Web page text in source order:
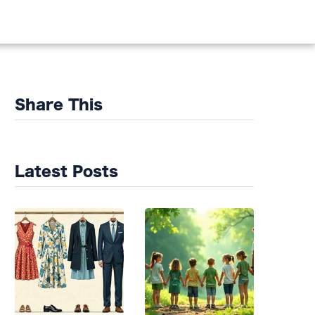
Share This
Latest Posts